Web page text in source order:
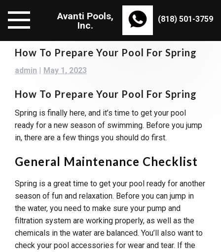
content
Avanti Pools,
Inc.
(818) 501-3759
How To Prepare Your Pool For Spring
admin | May 1, 2023
How To Prepare Your Pool For Spring
Spring is finally here, and it’s time to get your pool
ready for a new season of swimming. Before you jump
in, there are a few things you should do first.
General Maintenance Checklist
Spring is a great time to get your pool ready for another
season of fun and relaxation. Before you can jump in
the water, you need to make sure your pump and
filtration system are working properly, as well as the
chemicals in the water are balanced. You’ll also want to
check your pool accessories for wear and tear. If the